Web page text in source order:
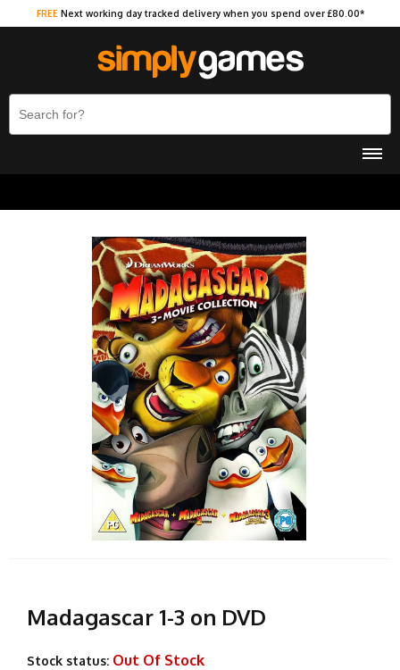
FREE Next working day tracked delivery when you spend over £80.00*
Madagascar 1-3 on DVD
Stock status: Out Of Stock